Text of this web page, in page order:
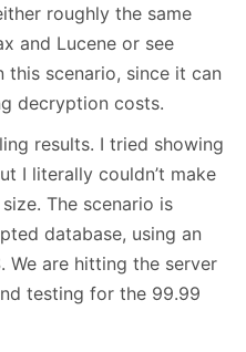
roughly the same
and Lucene or see
this scenario, since it can
decryption costs.
results. I tried showing
I literally couldn’t make
The scenario is
database, using an
We are hitting the server
testing for the 99.99